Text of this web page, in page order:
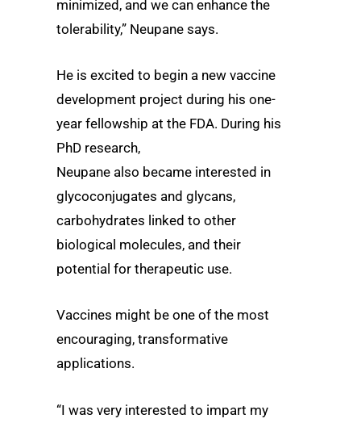
minimized, and we can enhance the
tolerability,” Neupane says.
He is excited to begin a new vaccine
development project during his one-
year fellowship at the FDA. During his
PhD research,
Neupane also became interested in
glycoconjugates and glycans,
carbohydrates linked to other
biological molecules, and their
potential for therapeutic use.
Vaccines might be one of the most
encouraging, transformative
applications.
“I was very interested to impart my